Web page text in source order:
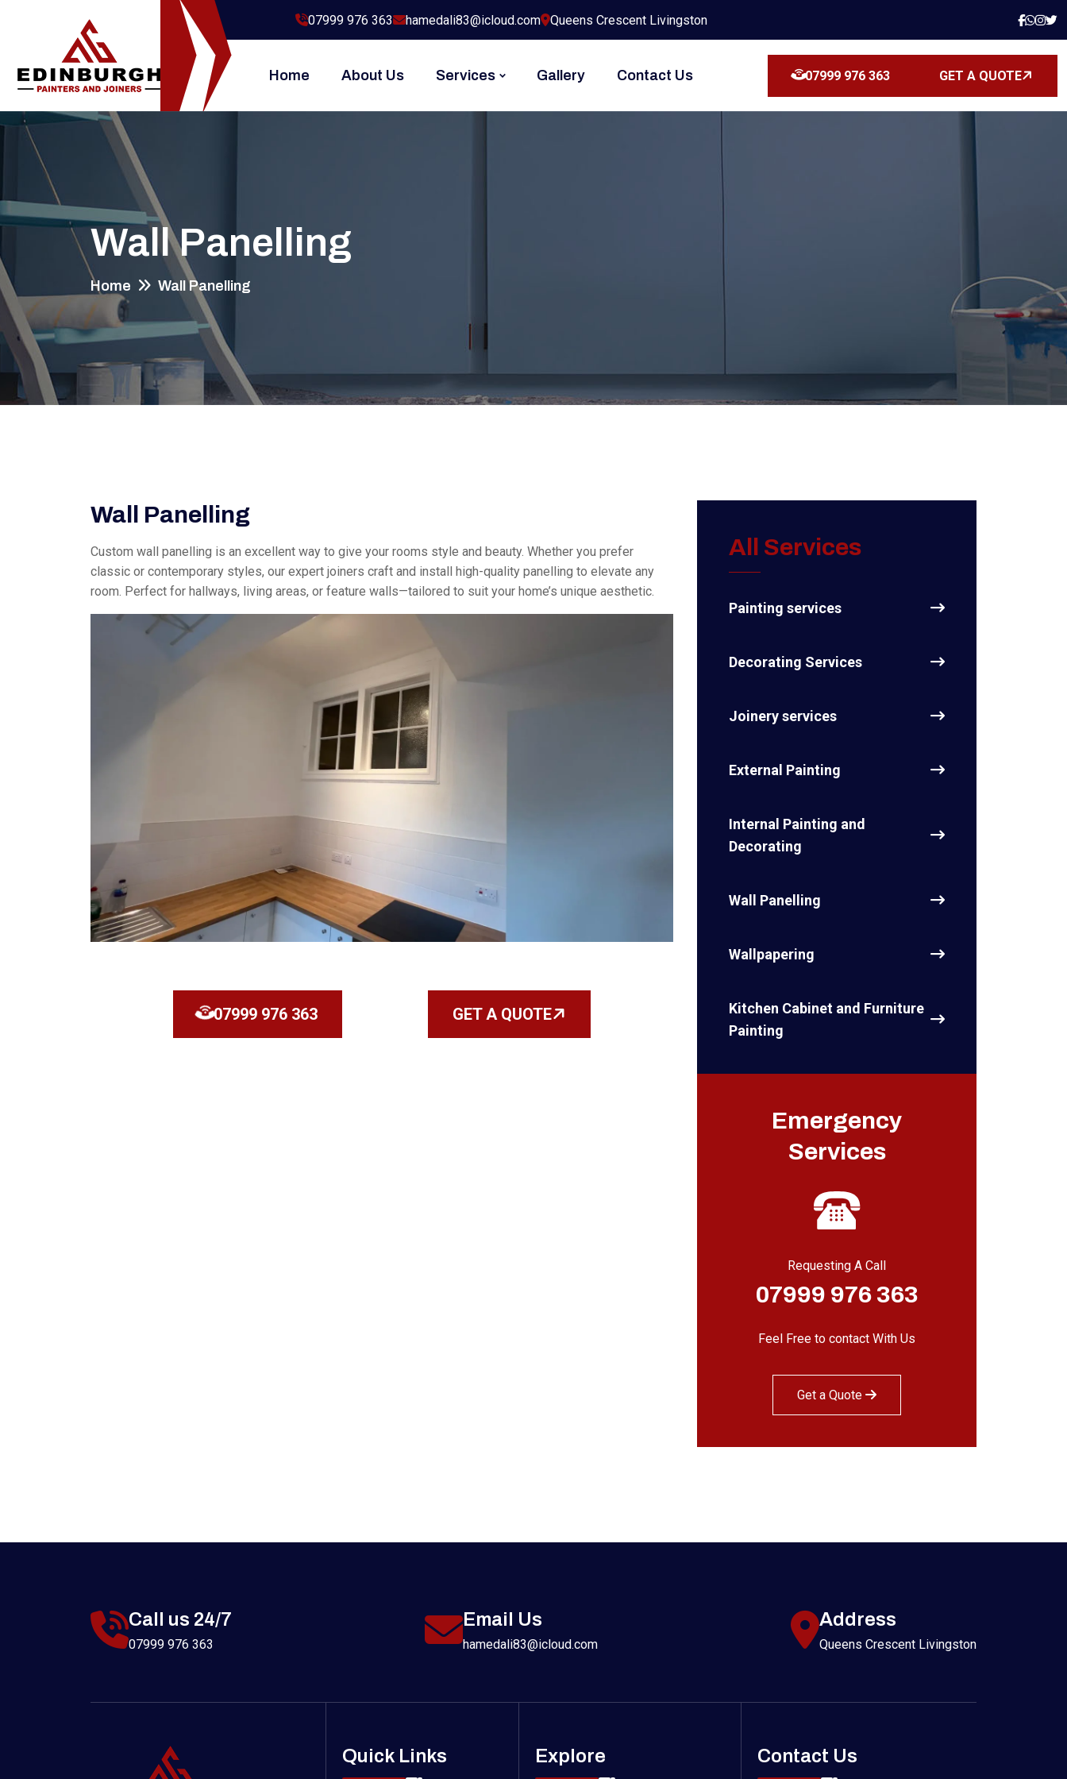
07999 976 363 hamedali83@icloud.com Queens Crescent Livingston
Home About Us Services Gallery Contact Us 07999 976 363 GET A QUOTE
Wall Panelling
Home Wall Panelling
Wall Panelling
Custom wall panelling is an excellent way to give your rooms style and beauty. Whether you prefer
classic or contemporary styles, our expert joiners craft and install high-quality panelling to elevate any
room. Perfect for hallways, living areas, or feature walls—tailored to suit your home’s unique aesthetic.
07999 976 363 GET A QUOTE
All Services
Painting services
Decorating Services
Joinery services
External Painting
Internal Painting and
Decorating
Wall Panelling
Wallpapering
Kitchen Cabinet and Furniture
Painting
Emergency
Services
Requesting A Call
07999 976 363
Feel Free to contact With Us
Get a Quote
Call us 24/7
07999 976 363
Email Us
hamedali83@icloud.com
Address
Queens Crescent Livingston
Quick Links Explore Contact Us